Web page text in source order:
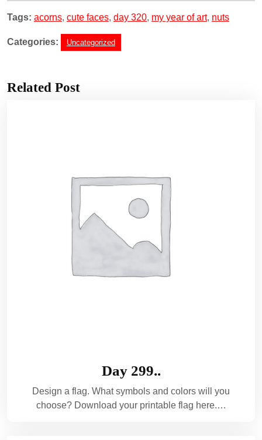
Tags: acorns, cute faces, day 320, my year of art, nuts
Categories: Uncategorized
Related Post
Day 299..
Design a flag. What symbols and colors will you
choose? Download your printable flag here.…